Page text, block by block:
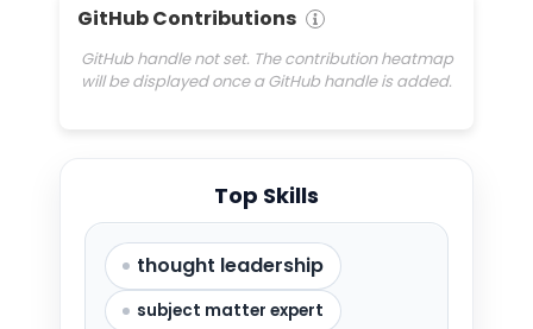
GitHub Contributions
GitHub handle not set. The contribution heatmap
will be displayed once a GitHub handle is added.
Top Skills
thought leadership
subject matter expert